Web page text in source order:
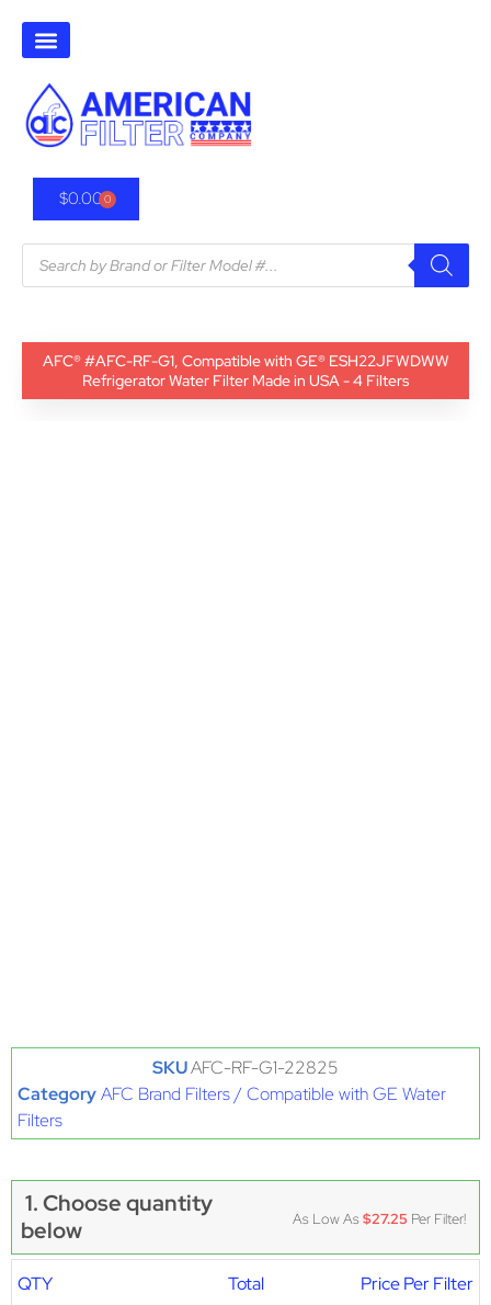
$0.000
AFC® #AFC-RF-G1, Compatible with GE® ESH22JFWDWW
Refrigerator Water Filter Made in USA - 4 Filters
SKUAFC-RF-G1-22825
CategoryAFC Brand Filters / Compatible with GE Water
Filters
1. Choose quantity
below
As Low As$27.25 Per Filter!
QTY Total Price Per Filter